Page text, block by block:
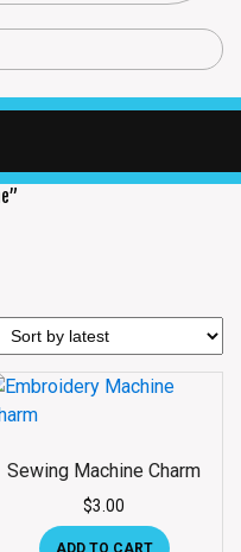
Sewing Machine Charm
$3.00
ADD TO CART